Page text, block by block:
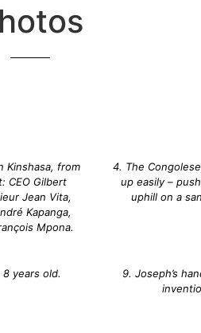
Kinshasa, from
CEO Gilbert
Jean Vita,
Kapanga,
Mpona.
4. The
up easily –
uphill on a
years old.
9. Joseph’s